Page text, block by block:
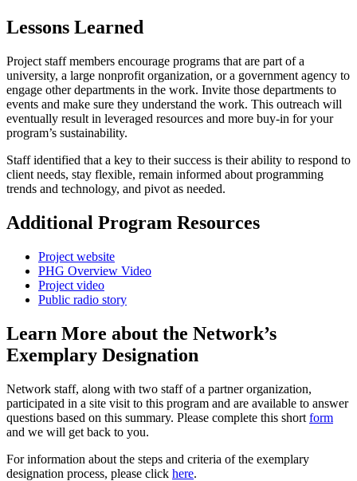
Lessons Learned
Project staff members encourage programs that are part of a
university, a large nonprofit organization, or a government agency to
engage other departments in the work. Invite those departments to
events and make sure they understand the work. This outreach will
eventually result in leveraged resources and more buy-in for your
program’s sustainability.
Staff identified that a key to their success is their ability to respond to
client needs, stay flexible, remain informed about programming
trends and technology, and pivot as needed.
Additional Program Resources
Project website
PHG Overview Video
Project video
Public radio story
Learn More about the Network’s
Exemplary Designation
Network staff, along with two staff of a partner organization,
participated in a site visit to this program and are available to answer
questions based on this summary. Please complete this short form
and we will get back to you.
For information about the steps and criteria of the exemplary
designation process, please click here.